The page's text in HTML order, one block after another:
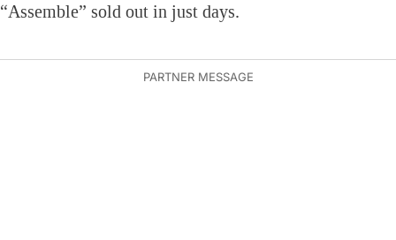
“Assemble” sold out in just days.